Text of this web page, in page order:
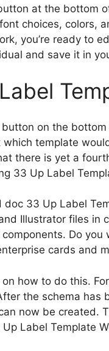
at the bottom
choices, colors,
you’re ready to
and save it in
on the
template
there is yet a
33 Up Label
33 Up Label
Illustrator files in
Do
cards and
how to do this.
the schema
now be created.
Label Template